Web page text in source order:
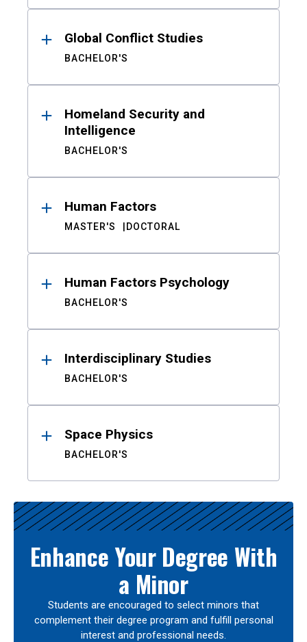
Global Conflict Studies
BACHELOR'S
Homeland Security and
Intelligence
BACHELOR'S
Human Factors
MASTER'S DOCTORAL
Human Factors Psychology
BACHELOR'S
Interdisciplinary Studies
BACHELOR'S
Space Physics
BACHELOR'S
Enhance Your Degree With
a Minor
Students are encouraged to select minors that
complement their degree program and fulfill personal
interest and professional needs.